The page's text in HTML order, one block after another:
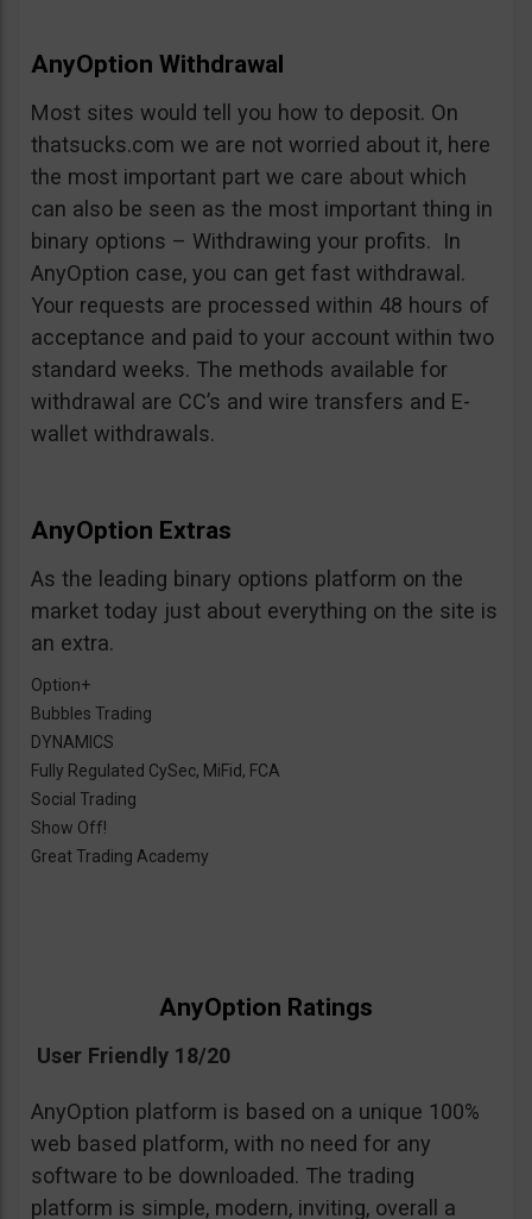
AnyOption Withdrawal
Most sites would tell you how to deposit. On
thatsucks.com we are not worried about it, here
the most important part we care about which
can also be seen as the most important thing in
binary options – Withdrawing your profits. In
AnyOption case, you can get fast withdrawal.
Your requests are processed within 48 hours of
acceptance and paid to your account within two
standard weeks. The methods available for
withdrawal are CC’s and wire transfers and E-
wallet withdrawals.
AnyOption Extras
As the leading binary options platform on the
market today just about everything on the site is
an extra.
Option+
Bubbles Trading
DYNAMICS
Fully Regulated CySec, MiFid, FCA
Social Trading
Show Off!
Great Trading Academy
AnyOption Ratings
User Friendly 18/20
AnyOption platform is based on a unique 100%
web based platform, with no need for any
software to be downloaded. The trading
platform is simple, modern, inviting, overall a